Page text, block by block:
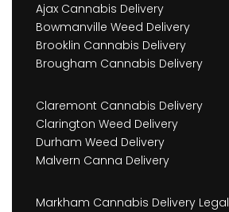
Ajax Cannabis Delivery
Bowmanville Weed Delivery
Brooklin Cannabis Delivery
Brougham Cannabis Delivery
Claremont Cannabis Delivery
Clarington Weed Delivery
Durham Weed Delivery
Malvern Canna Delivery
Markham Cannabis Delivery Legal